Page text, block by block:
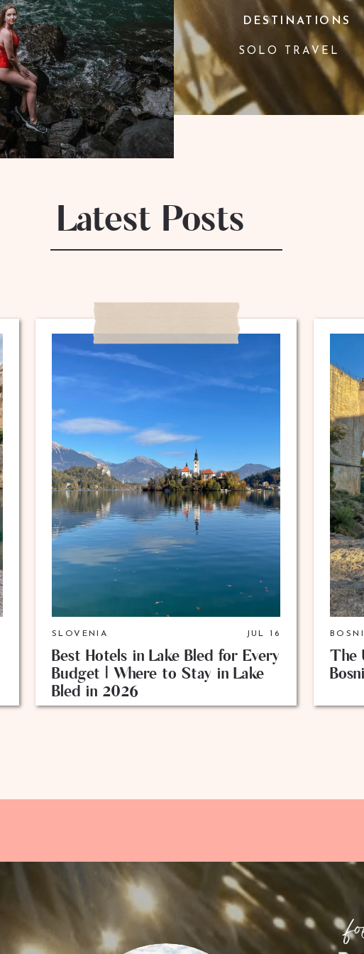
SOLO TRAVEL
DESTINATIONS
Latest Posts
JUL 16
SLOVENIA
Best Hotels in Lake Bled for Every
Budget | Where to Stay in Lake
Bled in 2026
The